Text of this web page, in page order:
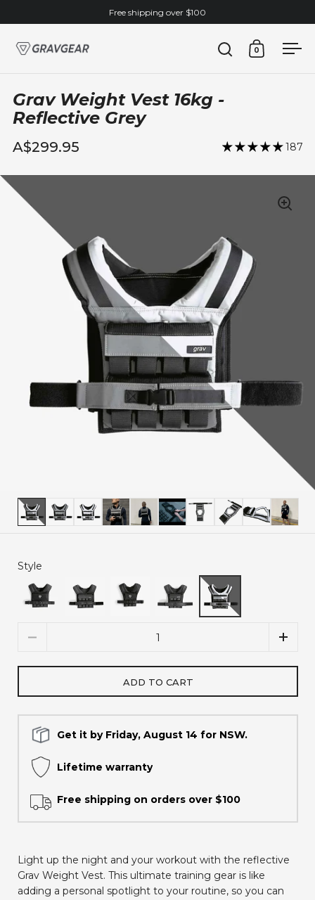
Free shipping over $100
Open search
Open cart
0
Grav Weight Vest 16kg -
Reflective Grey
A$299.95 187
Style
ADD TO CART
Get it by Friday, August 14 for NSW.
Lifetime warranty
Free shipping on orders over $100
Light up the night and your workout with the reflective
Grav Weight Vest. This ultimate training gear is like
adding a personal spotlight to your routine, so you can